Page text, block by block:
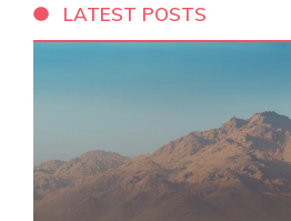
LATEST POSTS